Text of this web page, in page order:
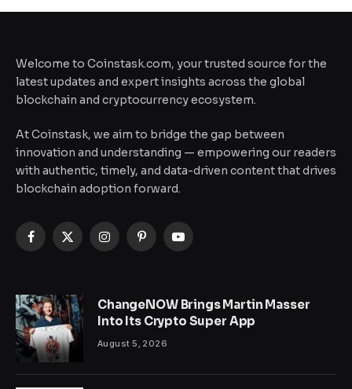
Welcome to Coinstask.com, your trusted source for the
latest updates and expert insights across the global
blockchain and cryptocurrency ecosystem.
At Coinstask, we aim to bridge the gap between
innovation and understanding — empowering our readers
with authentic, timely, and data-driven content that drives
blockchain adoption forward.
Facebook
X
InstagramPinterestYouTube
ChangeNOW Brings Martin Masser
Into Its Crypto Super App
August 5, 2026